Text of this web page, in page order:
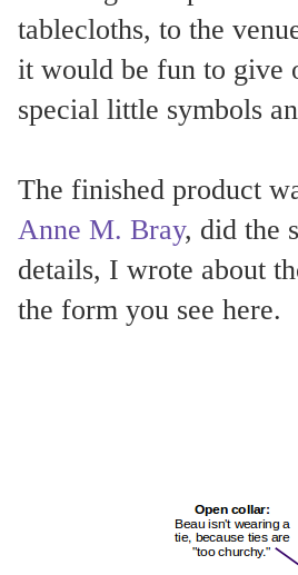
tablecloths, to the
it would be fun to give
special little symbols
The finished product
Anne M. Bray, did the
details, I wrote about
the form you see here.